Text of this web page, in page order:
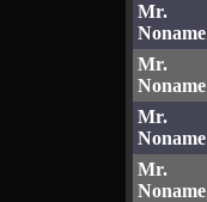
Mr.
Noname
Mr.
Noname
Mr.
Noname
Mr.
Noname